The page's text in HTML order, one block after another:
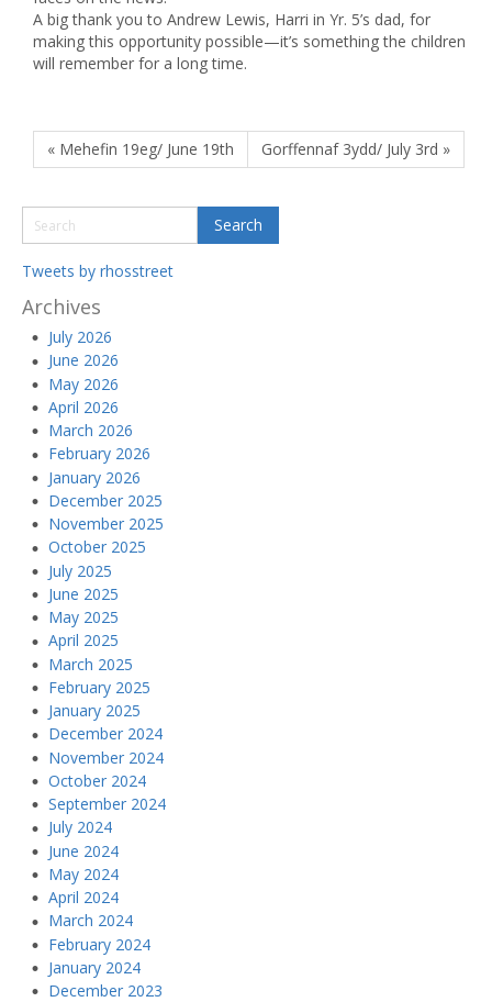
A big thank you to Andrew Lewis, Harri in Yr. 5’s dad, for
making this opportunity possible—it’s something the children
will remember for a long time.
« Mehefin 19eg/ June 19th Gorffennaf 3ydd/ July 3rd »
Tweets by rhosstreet
Archives
July 2026
June 2026
May 2026
April 2026
March 2026
February 2026
January 2026
December 2025
November 2025
October 2025
July 2025
June 2025
May 2025
April 2025
March 2025
February 2025
January 2025
December 2024
November 2024
October 2024
September 2024
July 2024
June 2024
May 2024
April 2024
March 2024
February 2024
January 2024
December 2023